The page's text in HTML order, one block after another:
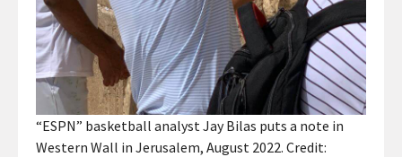
“ESPN” basketball analyst Jay Bilas puts a note in
Western Wall in Jerusalem, August 2022. Credit: